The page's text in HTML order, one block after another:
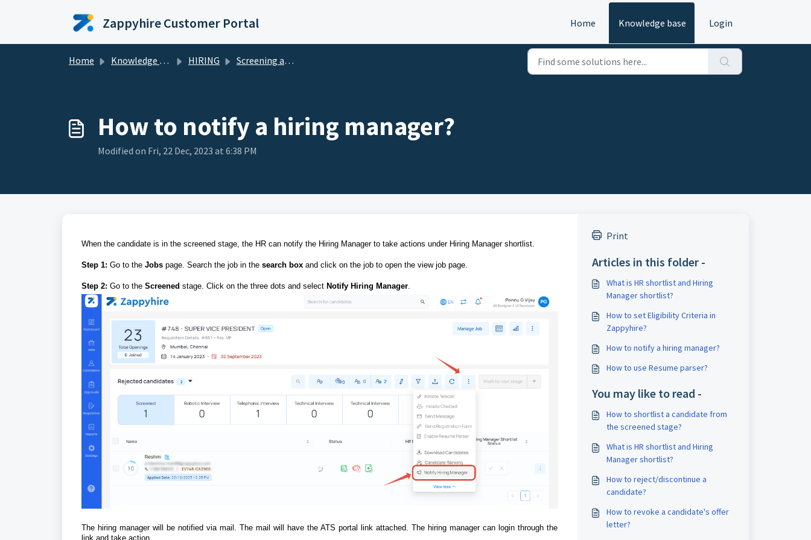
Zappyhire Customer Portal Home Knowledge base Login
Home Knowledge base HIRING Screening and Shortlisting
How to notify a hiring manager?
Modified on Fri, 22 Dec, 2023 at 6:38 PM
When the candidate is in the screened stage, the HR can notify the Hiring Manager to take actions under Hiring Manager shortlist.
Step 1: Go to the Jobs page. Search the job in the search box and click on the job to open the view job page.
Step 2: Go to the Screened stage. Click on the three dots and select Notify Hiring Manager.
The hiring manager will be notified via mail. The mail will have the ATS portal link attached. The hiring manager can login through the
link and take action.
Print
Articles in this folder -
What is HR shortlist and Hiring
Manager shortlist?
How to set Eligibility Criteria in
Zappyhire?
How to notify a hiring manager?
How to use Resume parser?
You may like to read -
How to shortlist a candidate from
the screened stage?
What is HR shortlist and Hiring
Manager shortlist?
How to reject/discontinue a
candidate?
How to revoke a candidate's offer
letter?